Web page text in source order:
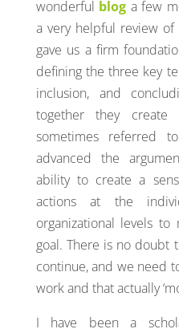
wonderful blog a few
a very helpful review of
gave us a firm
defining the three key
inclusion, and
together they
sometimes referred
advanced the
ability to create a
actions at the
organizational levels
goal. There is no doubt
continue, and we need
work and that actually
I have been a